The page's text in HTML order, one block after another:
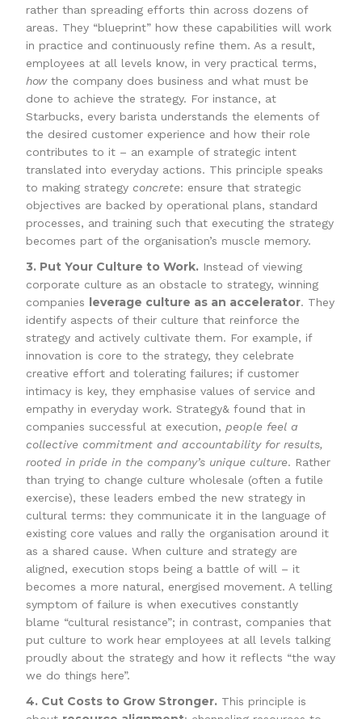
rather than spreading efforts thin across dozens of
areas. They “blueprint” how these capabilities will work
in practice and continuously refine them. As a result,
employees at all levels know, in very practical terms,
howthe company does business and what must be
done to achieve the strategy. For instance, at
Starbucks, every barista understands the elements of
the desired customer experience and how their role
contributes to it – an example of strategic intent
translated into everyday actions. This principle speaks
to making strategy concrete: ensure that strategic
objectives are backed by operational plans, standard
processes, and training such that executing the strategy
becomes part of the organisation’s muscle memory.
3. Put Your Culture to Work. Instead of viewing
corporate culture as an obstacle to strategy, winning
companies leverage culture as an accelerator. They
identify aspects of their culture that reinforce the
strategy and actively cultivate them. For example, if
innovation is core to the strategy, they celebrate
creative effort and tolerating failures; if customer
intimacy is key, they emphasise values of service and
empathy in everyday work. Strategy& found that in
companies successful at execution,people feel a
collective commitment and accountability for results,
rooted in pride in the company’s unique culture. Rather
than trying to change culture wholesale (often a futile
exercise), these leaders embed the new strategy in
cultural terms: they communicate it in the language of
existing core values and rally the organisation around it
as a shared cause. When culture and strategy are
aligned, execution stops being a battle of will – it
becomes a more natural, energised movement. A telling
symptom of failure is when executives constantly
blame “cultural resistance”; in contrast, companies that
put culture to work hear employees at all levels talking
proudly about the strategy and how it reflects “the way
we do things here”.
4. Cut Costs to Grow Stronger. This principle is